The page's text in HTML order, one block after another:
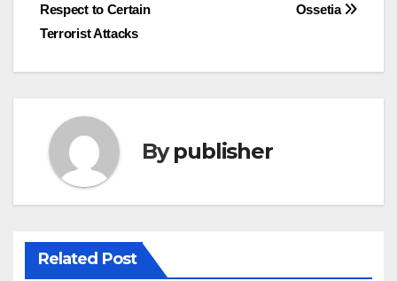
Ossetia
Respect to Certain
Terrorist Attacks
Bypublisher
Related Post